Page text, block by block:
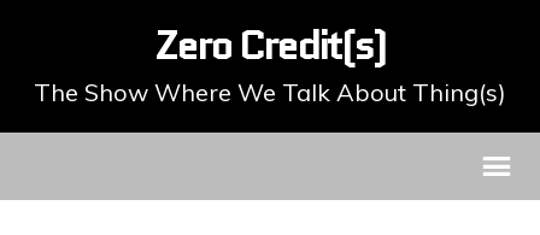
Zero Credit(s)
The Show Where We Talk About Thing(s)